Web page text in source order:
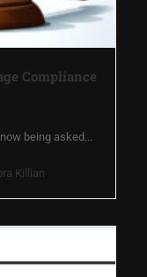
Compliance
being asked...
Killian